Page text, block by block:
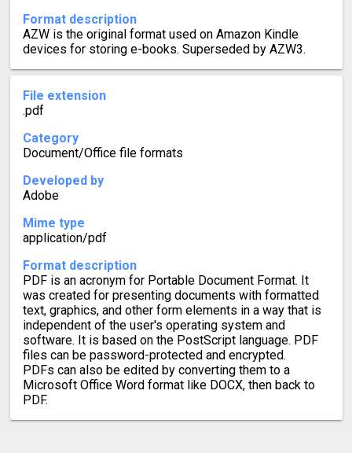
Format description
AZW is the original format used on Amazon Kindle
devices for storing e-books. Superseded by AZW3.
File extension
.pdf
Category
Document/Office file formats
Developed by
Adobe
Mime type
application/pdf
Format description
PDF is an acronym for Portable Document Format. It
was created for presenting documents with formatted
text, graphics, and other form elements in a way that is
independent of the user's operating system and
software. It is based on the PostScript language. PDF
files can be password-protected and encrypted.
PDFs can also be edited by converting them to a
Microsoft Office Word format like DOCX, then back to
PDF.